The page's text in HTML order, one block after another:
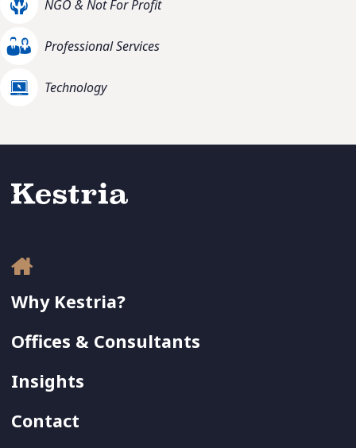
NGO & Not For Profit
Professional Services
Technology
Why Kestria?
Offices & Consultants
Insights
Contact